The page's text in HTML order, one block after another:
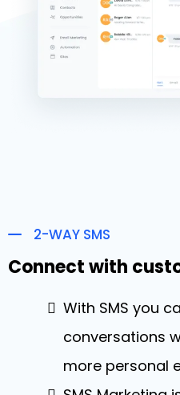
2-WAY SMS
Connect with
With SMS you
conversations
more personal